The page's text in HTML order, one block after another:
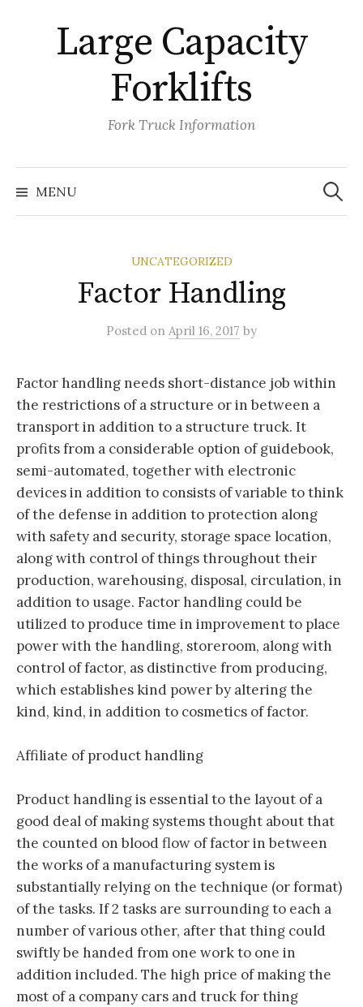
contentLarge Capacity
Forklifts
Fork Truck Information
MENU
Search
for:
UNCATEGORIZED
Factor Handling
Posted on April 16, 2017 by
Factor handling needs short-distance job within
the restrictions of a structure or in between a
transport in addition to a structure truck. It
profits from a considerable option of guidebook,
semi-automated, together with electronic
devices in addition to consists of variable to think
of the defense in addition to protection along
with safety and security, storage space location,
along with control of things throughout their
production, warehousing, disposal, circulation, in
addition to usage. Factor handling could be
utilized to produce time in improvement to place
power with the handling, storeroom, along with
control of factor, as distinctive from producing,
which establishes kind power by altering the
kind, kind, in addition to cosmetics of factor.
Affiliate of product handling
Product handling is essential to the layout of a
good deal of making systems thought about that
the counted on blood flow of factor in between
the works of a manufacturing system is
substantially relying on the technique (or format)
of the tasks. If 2 tasks are surrounding to each a
number of various other, after that thing could
swiftly be handed from one work to one in
addition included. The high price of making the
most of a company cars and truck for thing